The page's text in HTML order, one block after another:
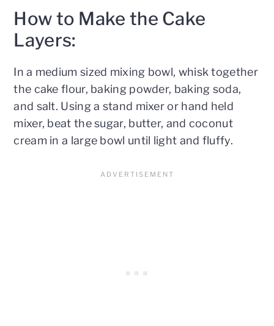
How to Make the Cake
Layers:
In a medium sized mixing bowl, whisk together
the cake flour, baking powder, baking soda,
and salt. Using a stand mixer or hand held
mixer, beat the sugar, butter, and coconut
cream in a large bowl until light and fluffy.